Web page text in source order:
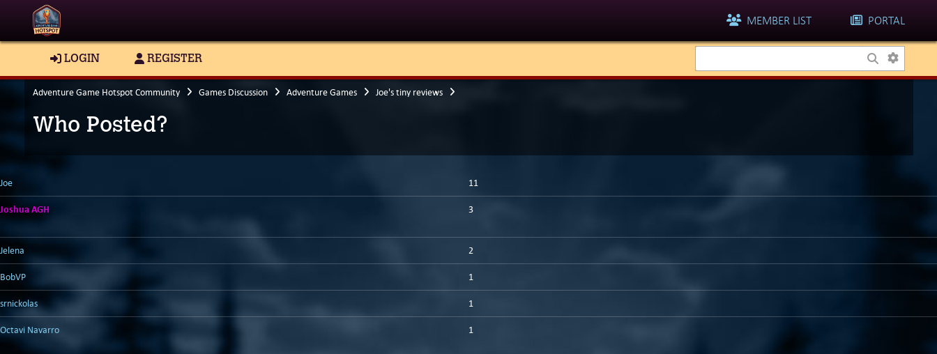
MEMBER LIST PORTAL
LOGIN REGISTER
Adventure Game Hotspot Community Games Discussion Adventure Games Joe's tiny reviews
Who Posted?
Joe 11
Joshua AGH 3
Jelena 2
BobVP 1
srnickolas 1
Octavi Navarro 1